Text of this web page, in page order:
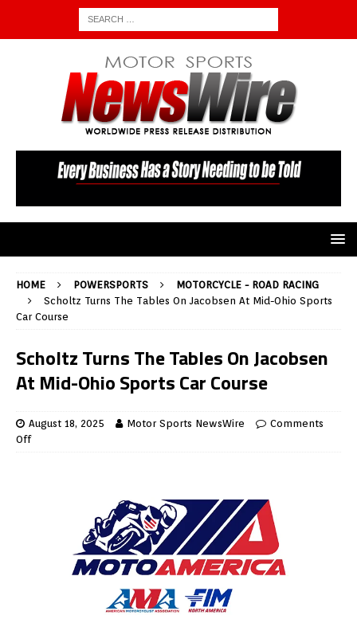
HOME POWERSPORTS
MOTORCYCLE - ROAD RACING
Scholtz Turns The Tables On Jacobsen At Mid-Ohio Sports
Car Course
Scholtz Turns The Tables On Jacobsen
At Mid-Ohio Sports Car Course
August 18, 2025 Motor Sports NewsWire
Comments
Off